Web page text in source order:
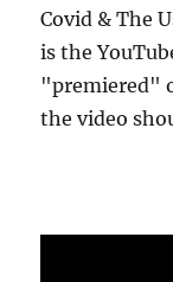
Covid & The
is the
"premiered"
the video